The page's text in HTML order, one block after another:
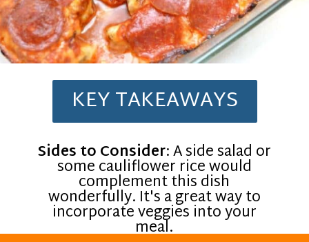
Sides to Consider: A side salad or
some cauliflower rice would
complement this dish
wonderfully. It's a great way to
incorporate veggies into your
meal.
KEY TAKEAWAYS